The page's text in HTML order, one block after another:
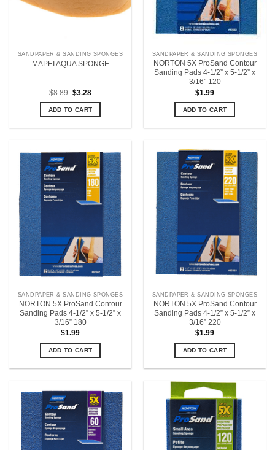
SANDPAPER & SANDING SPONGES
MAPEI AQUA SPONGE
$8.89 Original
was:
$8.89.
$3.28Current
is:
$3.28.
ADD TO CART
SANDPAPER & SANDING SPONGES
NORTON 5X ProSand Contour
Sanding Pads 4-1/2” x 5-1/2” x
3/16” 120
$1.99
ADD TO CART
SANDPAPER & SANDING SPONGES
NORTON 5X ProSand Contour
Sanding Pads 4-1/2” x 5-1/2” x
3/16” 180
$1.99
ADD TO CART
SANDPAPER & SANDING SPONGES
NORTON 5X ProSand Contour
Sanding Pads 4-1/2” x 5-1/2” x
3/16” 220
$1.99
ADD TO CART